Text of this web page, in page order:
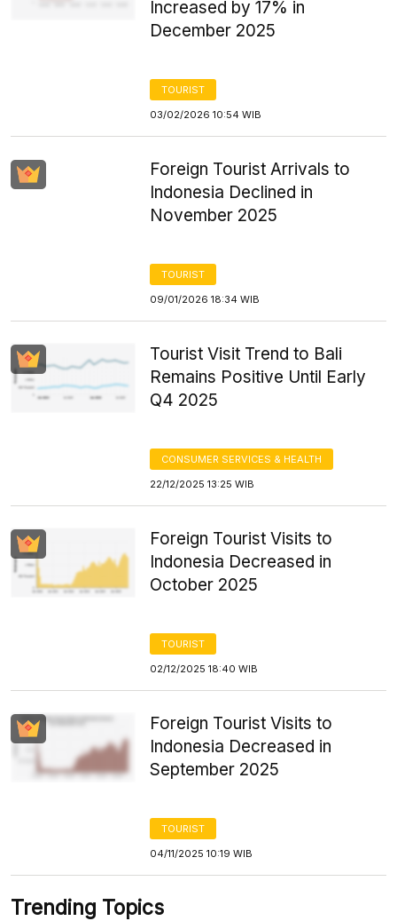
Increased by 17% in
December 2025
TOURIST
03/02/2026 10:54 WIB
Foreign Tourist Arrivals to
Indonesia Declined in
November 2025
TOURIST
09/01/2026 18:34 WIB
Tourist Visit Trend to Bali
Remains Positive Until Early
Q4 2025
CONSUMER SERVICES & HEALTH
22/12/2025 13:25 WIB
Foreign Tourist Visits to
Indonesia Decreased in
October 2025
TOURIST
02/12/2025 18:40 WIB
Foreign Tourist Visits to
Indonesia Decreased in
September 2025
TOURIST
04/11/2025 10:19 WIB
Trending Topics